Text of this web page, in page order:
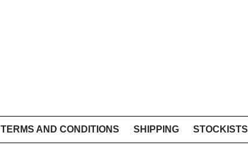
TERMS AND CONDITIONS SHIPPING STOCKISTS